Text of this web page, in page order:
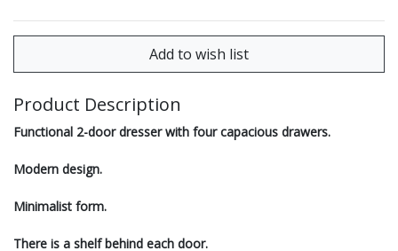
Product Description
Functional 2-door dresser with four capacious drawers.
Modern design.
Minimalist form.
There is a shelf behind each door.